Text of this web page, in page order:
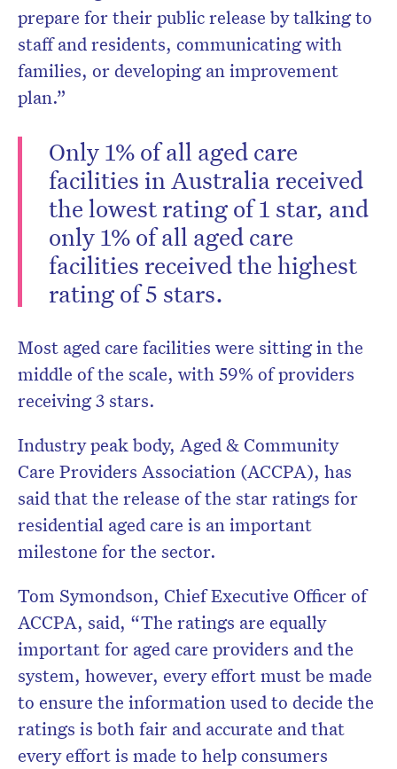
prepare for their public release by talking to
staff and residents, communicating with
families, or developing an improvement
plan.”
Only 1% of all aged care
facilities in Australia received
the lowest rating of 1 star, and
only 1% of all aged care
facilities received the highest
rating of 5 stars.
Most aged care facilities were sitting in the
middle of the scale, with 59% of providers
receiving 3 stars.
Industry peak body, Aged & Community
Care Providers Association (ACCPA), has
said that the release of the star ratings for
residential aged care is an important
milestone for the sector.
Tom Symondson, Chief Executive Officer of
ACCPA, said, “The ratings are equally
important for aged care providers and the
system, however, every effort must be made
to ensure the information used to decide the
ratings is both fair and accurate and that
every effort is made to help consumers